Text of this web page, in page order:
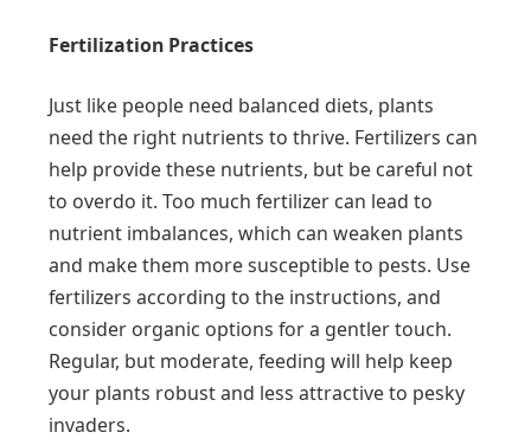
Fertilization Practices
Just like people need balanced diets, plants
need the right nutrients to thrive. Fertilizers can
help provide these nutrients, but be careful not
to overdo it. Too much fertilizer can lead to
nutrient imbalances, which can weaken plants
and make them more susceptible to pests. Use
fertilizers according to the instructions, and
consider organic options for a gentler touch.
Regular, but moderate, feeding will help keep
your plants robust and less attractive to pesky
invaders.